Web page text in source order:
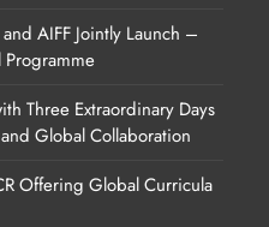
AIFF Jointly Launch –
Programme
Three Extraordinary Days
Global Collaboration
Offering Global Curricula